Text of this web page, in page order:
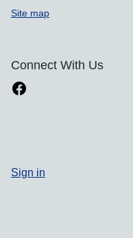
Site map
Connect With Us
Sign in